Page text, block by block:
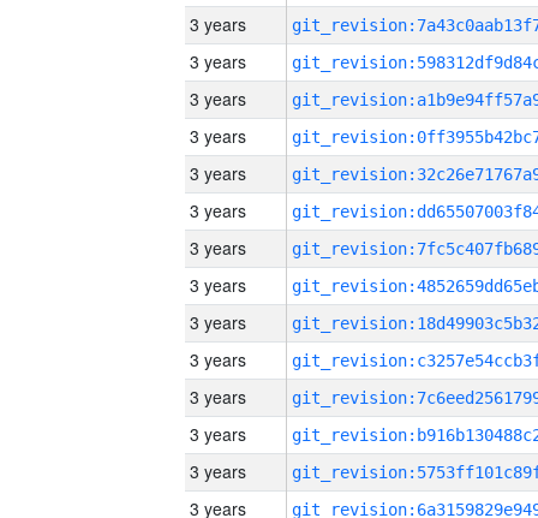
3 years
3 years
3 years
3 years
3 years
3 years
3 years
3 years
3 years
3 years
3 years
3 years
3 years
3 years